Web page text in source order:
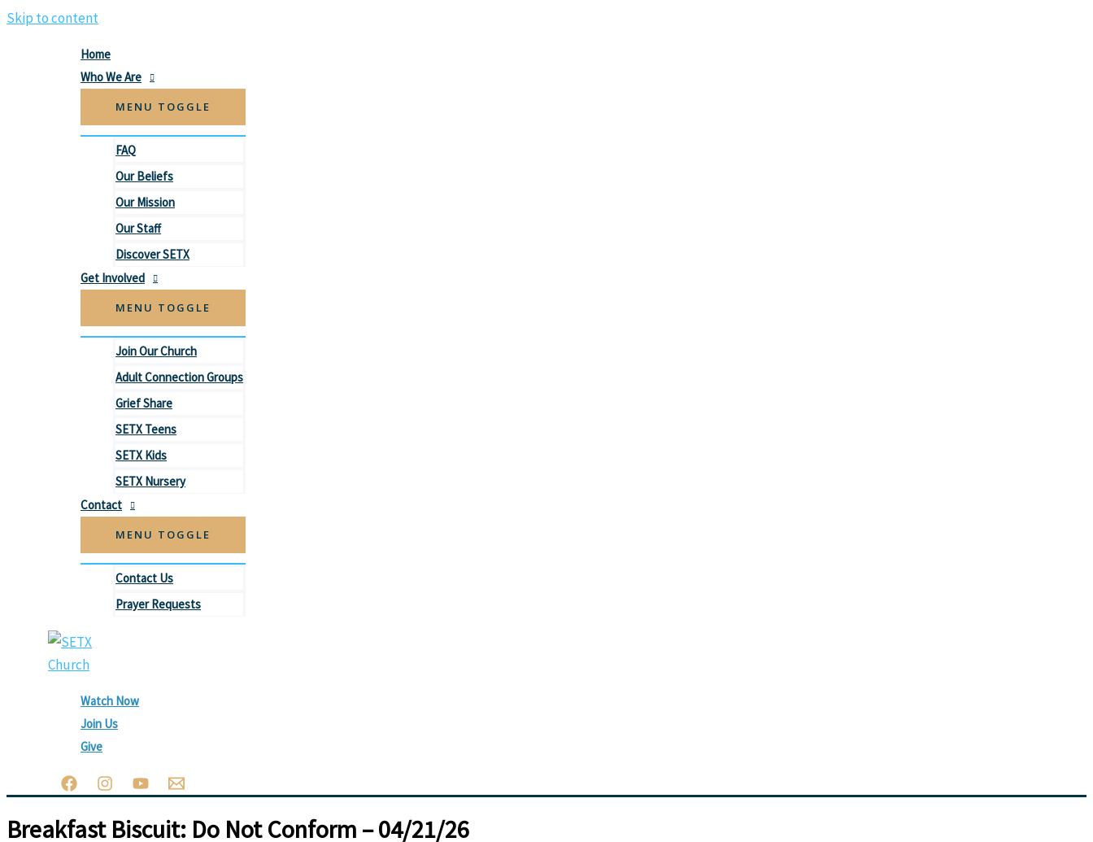
Skip to content
Home
Who We Are
MENU TOGGLE
FAQ
Our Beliefs
Our Mission
Our Staff
Discover SETX
Get Involved
MENU TOGGLE
Join Our Church
Adult Connection Groups
Grief Share
SETX Teens
SETX Kids
SETX Nursery
Contact
MENU TOGGLE
Contact Us
Prayer Requests
Watch Now
Join Us
Give
Breakfast Biscuit: Do Not Conform – 04/21/26